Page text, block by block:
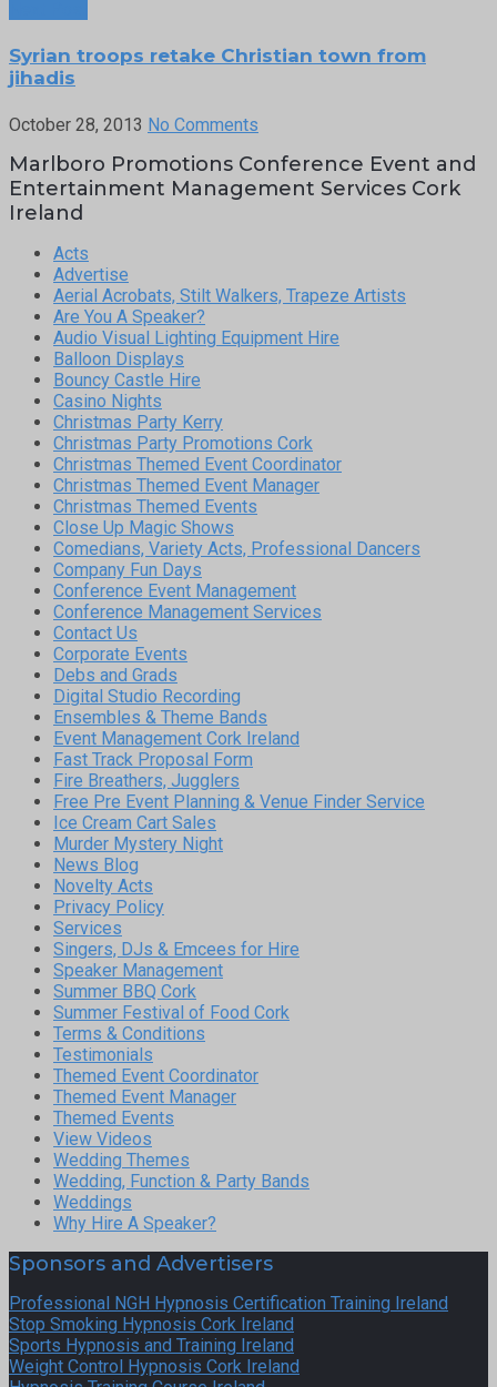
Syrian troops retake Christian town from
jihadis
October 28, 2013 No Comments
Marlboro Promotions Conference Event and
Entertainment Management Services Cork
Ireland
Acts
Advertise
Aerial Acrobats, Stilt Walkers, Trapeze Artists
Are You A Speaker?
Audio Visual Lighting Equipment Hire
Balloon Displays
Bouncy Castle Hire
Casino Nights
Christmas Party Kerry
Christmas Party Promotions Cork
Christmas Themed Event Coordinator
Christmas Themed Event Manager
Christmas Themed Events
Close Up Magic Shows
Comedians, Variety Acts, Professional Dancers
Company Fun Days
Conference Event Management
Conference Management Services
Contact Us
Corporate Events
Debs and Grads
Digital Studio Recording
Ensembles & Theme Bands
Event Management Cork Ireland
Fast Track Proposal Form
Fire Breathers, Jugglers
Free Pre Event Planning & Venue Finder Service
Ice Cream Cart Sales
Murder Mystery Night
News Blog
Novelty Acts
Privacy Policy
Services
Singers, DJs & Emcees for Hire
Speaker Management
Summer BBQ Cork
Summer Festival of Food Cork
Terms & Conditions
Testimonials
Themed Event Coordinator
Themed Event Manager
Themed Events
View Videos
Wedding Themes
Wedding, Function & Party Bands
Weddings
Why Hire A Speaker?
Sponsors and Advertisers
Professional NGH Hypnosis Certification Training Ireland
Stop Smoking Hypnosis Cork Ireland
Sports Hypnosis and Training Ireland
Weight Control Hypnosis Cork Ireland